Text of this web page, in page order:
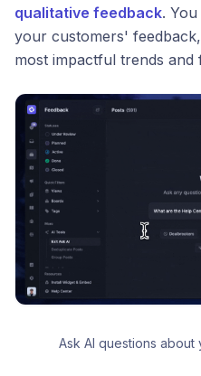
qualitative feedback.
your customers'
most impactful trends and
Ask AI questions